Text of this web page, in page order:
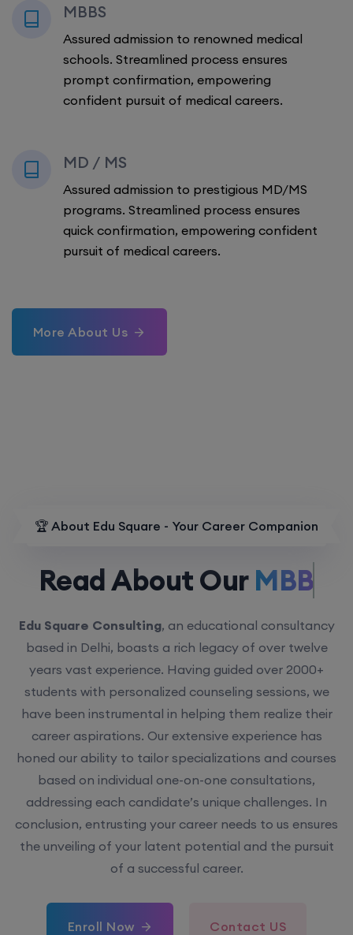
MBBS
Assured admission to renowned medical
schools. Streamlined process ensures
prompt confirmation, empowering
confident pursuit of medical careers.
MD / MS
Assured admission to prestigious MD/MS
programs. Streamlined process ensures
quick confirmation, empowering confident
pursuit of medical careers.
More About Us
🏆 About Edu Square - Your Career Companion
Read About OurMBBS.
Edu Square Consulting, an educational consultancy
based in Delhi, boasts a rich legacy of over twelve
years vast experience. Having guided over 2000+
students with personalized counseling sessions, we
have been instrumental in helping them realize their
career aspirations. Our extensive experience has
honed our ability to tailor specializations and courses
based on individual one-on-one consultations,
addressing each candidate’s unique challenges. In
conclusion, entrusting your career needs to us ensures
the unveiling of your latent potential and the pursuit
of a successful career.
Enroll Now Contact US